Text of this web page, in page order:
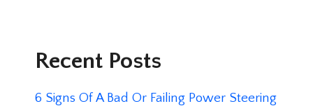
Recent Posts
6 Signs Of A Bad Or Failing Power Steering